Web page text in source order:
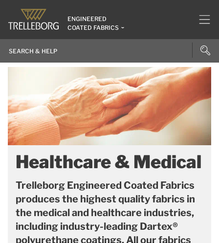
ENGINEERED
COATED FABRICS
Healthcare & Medical
Trelleborg Engineered Coated Fabrics
produces the highest quality fabrics in
the medical and healthcare industries,
including industry-leading Dartex®
polyurethane coatings. All our fabrics